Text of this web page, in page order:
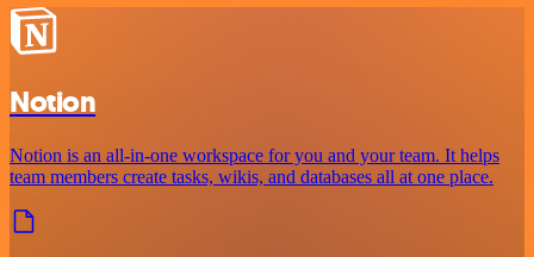
Notion
Notion is an all-in-one workspace for you and your team. It helps
team members create tasks, wikis, and databases all at one place.